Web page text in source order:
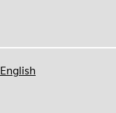
English